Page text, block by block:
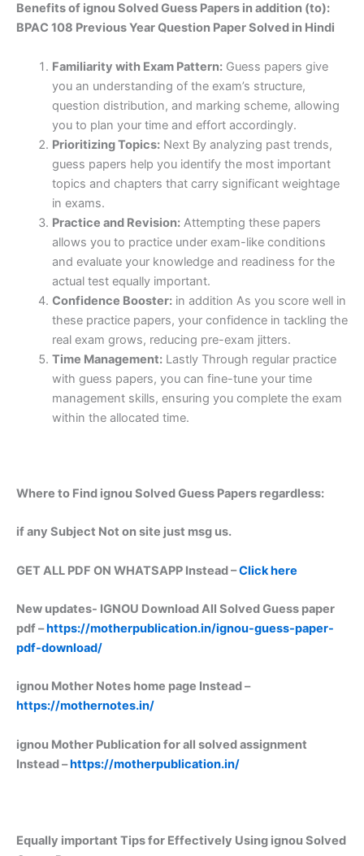
Benefits of ignou Solved Guess Papers in addition (to):
BPAC 108 Previous Year Question Paper Solved in Hindi
Familiarity with Exam Pattern:Guess papers give
you an understanding of the exam’s structure,
question distribution, and marking scheme, allowing
you to plan your time and effort accordingly.
Prioritizing Topics:Next By analyzing past trends,
guess papers help you identify the most important
topics and chapters that carry significant weightage
in exams.
Practice and Revision:Attempting these papers
allows you to practice under exam-like conditions
and evaluate your knowledge and readiness for the
actual test equally important.
Confidence Booster:in addition As you score well in
these practice papers, your confidence in tackling the
real exam grows, reducing pre-exam jitters.
Time Management:Lastly Through regular practice
with guess papers, you can fine-tune your time
management skills, ensuring you complete the exam
within the allocated time.
Where to Find ignou Solved Guess Papers regardless:
if any Subject Not on site just msg us.
GET ALL PDF ON WHATSAPP Instead –Click here
New updates- IGNOU Download All Solved Guess paper
pdf –https://motherpublication.in/ignou-guess-paper-
pdf-download/
ignou Mother Notes home page Instead –
https://mothernotes.in/
ignou Mother Publication for all solved assignment
Instead –https://motherpublication.in/
Equally important Tips for Effectively Using ignou Solved